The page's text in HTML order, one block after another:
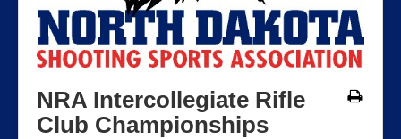
NRA Intercollegiate Rifle
Club Championships